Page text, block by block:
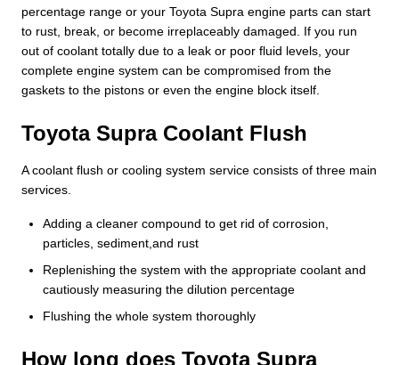
percentage range or your Toyota Supra engine parts can start
to rust, break, or become irreplaceably damaged. If you run
out of coolant totally due to a leak or poor fluid levels, your
complete engine system can be compromised from the
gaskets to the pistons or even the engine block itself.
Toyota Supra Coolant Flush
A coolant flush or cooling system service consists of three main
services.
Adding a cleaner compound to get rid of corrosion,
particles, sediment,and rust
Replenishing the system with the appropriate coolant and
cautiously measuring the dilution percentage
Flushing the whole system thoroughly
How long does Toyota Supra